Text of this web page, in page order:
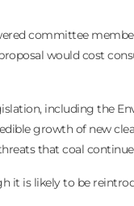
committee
would cost
including the
growth of new
that coal
it is likely to be